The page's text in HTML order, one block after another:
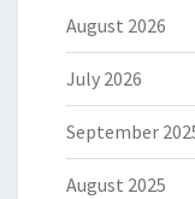
August 2026
July 2026
September
August 2025